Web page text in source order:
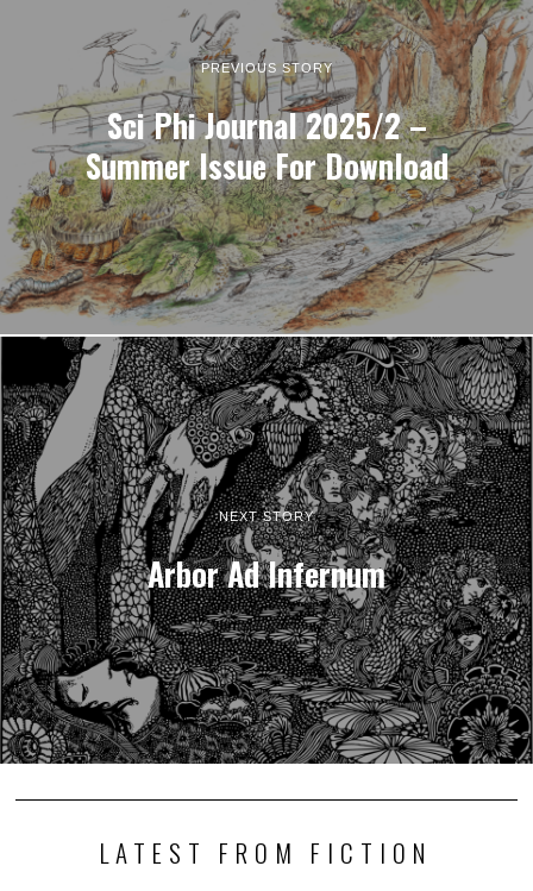
PREVIOUS STORY
Sci Phi Journal 2025/2 –
Summer Issue For Download
NEXT STORY
Arbor Ad Infernum
LATEST FROM FICTION